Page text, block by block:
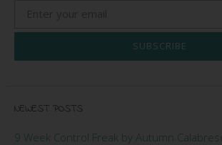
SUBSCRIBE
NEWEST POSTS
9 Week Control Freak by Autumn